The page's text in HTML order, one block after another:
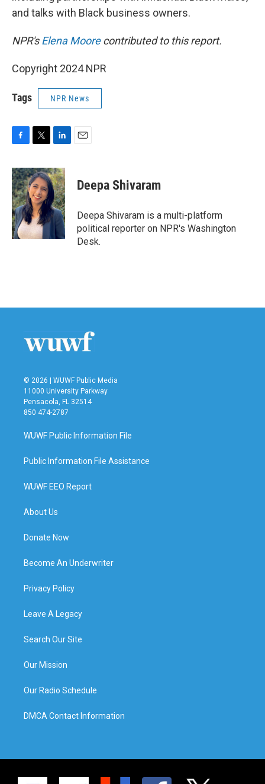
and talks with Black business owners.
NPR'sElena Moorecontributed to this report.
Copyright 2024 NPR
Tags NPR News
c
e
b
o
o
k
i
t
t
e
r
n
k
e
d
I
n
Deepa Shivaram
Deepa Shivaram is a multi-platform
political reporter on NPR's Washington
Desk.
© 2026 | WUWF Public Media
11000 University Parkway
Pensacola, FL 32514
850 474-2787
WUWF Public Information File
Public Information File Assistance
WUWF EEO Report
About Us
Donate Now
Become An Underwriter
Privacy Policy
Leave A Legacy
Search Our Site
Our Mission
Our Radio Schedule
DMCA Contact Information